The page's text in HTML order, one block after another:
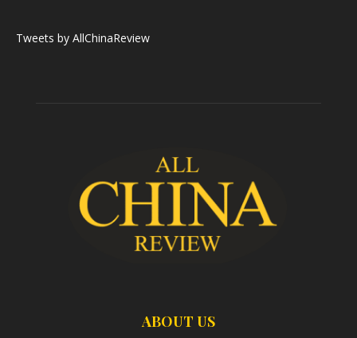
Tweets by AllChinaReview
ABOUT US